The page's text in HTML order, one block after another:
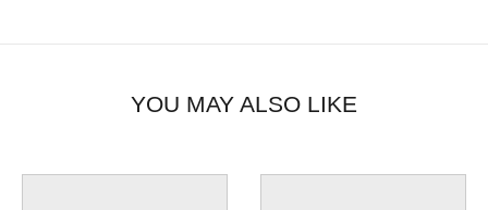
YOU MAY ALSO LIKE